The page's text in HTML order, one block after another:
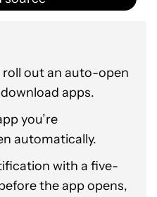
out an auto-open
apps.
you’re
automatically.
with a five-
the app opens,